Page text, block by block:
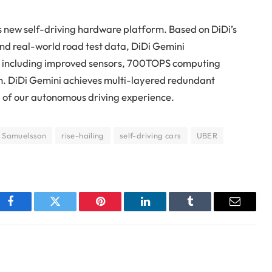
new self-driving hardware platform. Based on DiDi’s
real-world road test data, DiDi Gemini
improved sensors, 700TOPS computing
DiDi Gemini achieves multi-layered redundant
our autonomous driving experience.
rise-hailing self-driving cars UBER
Facebook Twitter Pinterest LinkedIn Tumblr Email